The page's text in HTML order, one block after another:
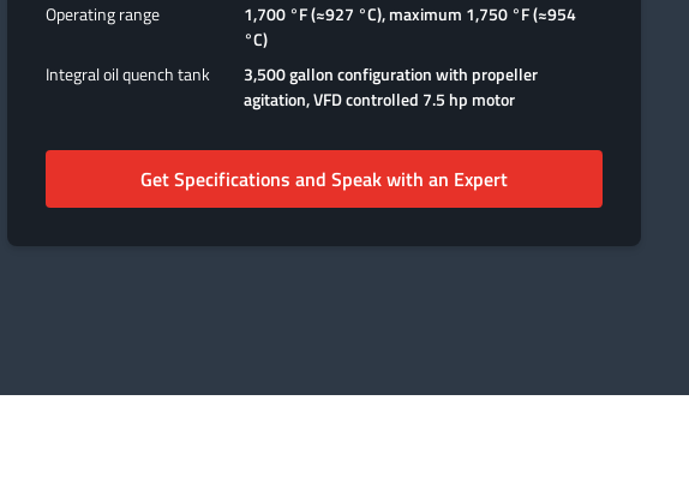
Operating range
1,700 °F (≈927 °C), maximum 1,750 °F (≈954
°C)
Integral oil quench tank
3,500 gallon configuration with propeller
agitation, VFD controlled 7.5 hp motor
Get Specifications and Speak with an Expert